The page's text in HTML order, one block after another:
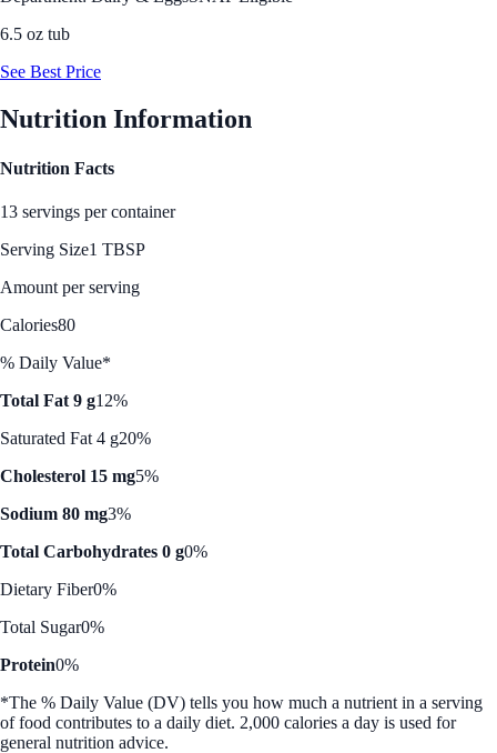
6.5 oz tub
See Best Price
Nutrition Information
Nutrition Facts
13 servings per container
Serving Size1 TBSP
Amount per serving
Calories80
% Daily Value*
Total Fat 9 g12%
Saturated Fat 4 g20%
Cholesterol 15 mg5%
Sodium 80 mg3%
Total Carbohydrates 0 g0%
Dietary Fiber0%
Total Sugar0%
Protein0%
*The % Daily Value (DV) tells you how much a nutrient in a serving
of food contributes to a daily diet. 2,000 calories a day is used for
general nutrition advice.